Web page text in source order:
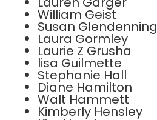
William Geist
Susan Glendenning
Laura Gormley
Laurie Z Grusha
lisa Guilmette
Stephanie Hall
Diane Hamilton
Walt Hammett
Kimberly Hensley